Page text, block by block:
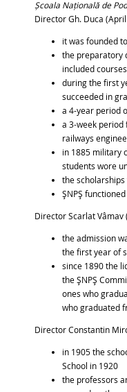
Școala Națională de
Director Gh. Duca
it was founded
the preparatory
included
during the first
succeeded in
a 4-year period
a 3-week
railways
in 1885 military
students wore
the
ŞNPŞ
Director Scarlat Vâmav
the admission
the first year of
since 1890 the
the ŞNPŞ
ones who
who graduated
Director Constantin
in 1905 the
School in 1920
the professors